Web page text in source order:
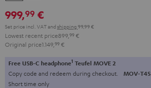
999,99 €
Set price incl. VATand shipping 99,99 €
Lowest recent price899, 99 €
Original price1.149, 99 €
Free USB-C headphone1 Teufel MOVE 2
Copy code and redeem during checkout. MOV-T4S
Short time only